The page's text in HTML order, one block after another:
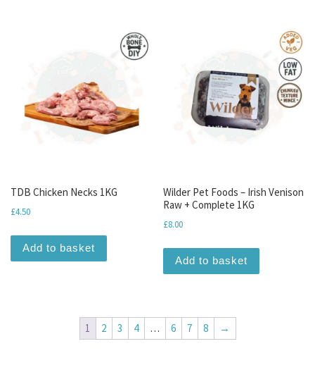
TDB Chicken Necks 1KG
£4.50
Add to basket
Wilder Pet Foods – Irish Venison
Raw + Complete 1KG
£8.00
Add to basket
1 2 3 4 … 6 7 8 →